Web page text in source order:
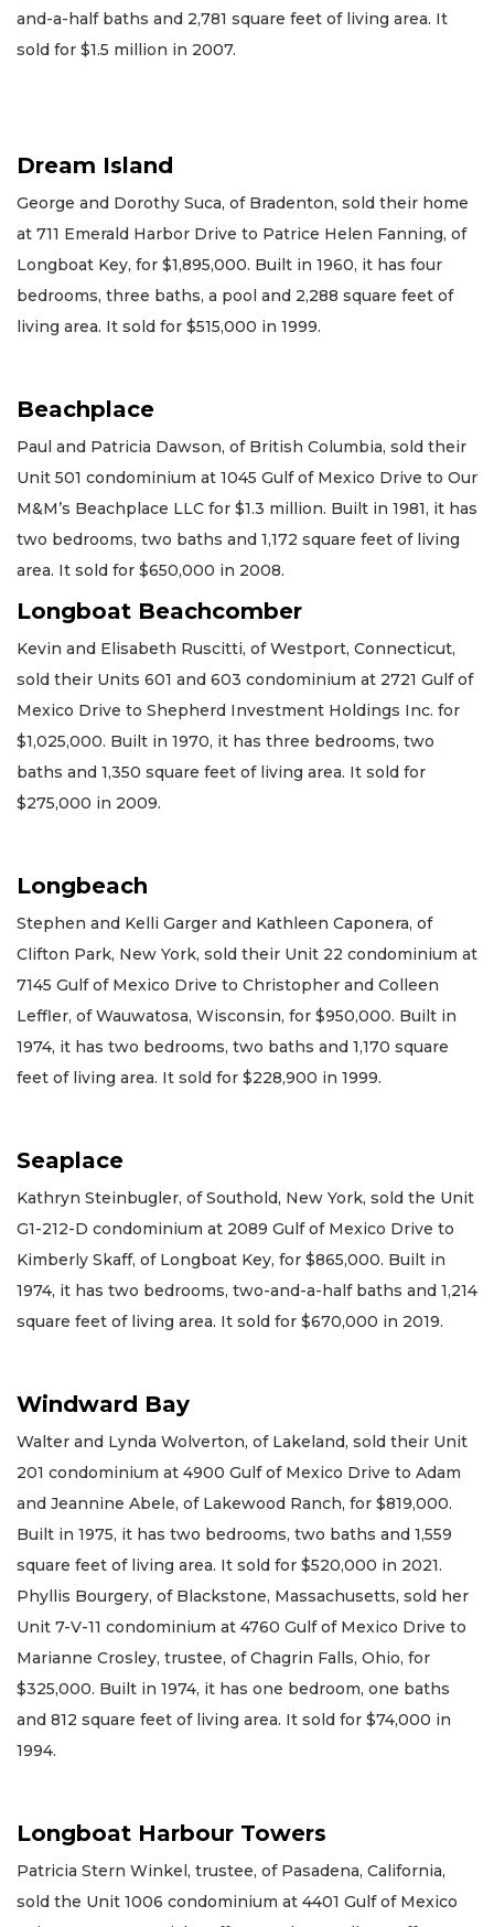
and-a-half baths and 2,781 square feet of living area. It
sold for $1.5 million in 2007.
Dream Island
George and Dorothy Suca, of Bradenton, sold their home
at 711 Emerald Harbor Drive to Patrice Helen Fanning, of
Longboat Key, for $1,895,000. Built in 1960, it has four
bedrooms, three baths, a pool and 2,288 square feet of
living area. It sold for $515,000 in 1999.
Beachplace
Paul and Patricia Dawson, of British Columbia, sold their
Unit 501 condominium at 1045 Gulf of Mexico Drive to Our
M&M’s Beachplace LLC for $1.3 million. Built in 1981, it has
two bedrooms, two baths and 1,172 square feet of living
area. It sold for $650,000 in 2008.
Longboat Beachcomber
Kevin and Elisabeth Ruscitti, of Westport, Connecticut,
sold their Units 601 and 603 condominium at 2721 Gulf of
Mexico Drive to Shepherd Investment Holdings Inc. for
$1,025,000. Built in 1970, it has three bedrooms, two
baths and 1,350 square feet of living area. It sold for
$275,000 in 2009.
Longbeach
Stephen and Kelli Garger and Kathleen Caponera, of
Clifton Park, New York, sold their Unit 22 condominium at
7145 Gulf of Mexico Drive to Christopher and Colleen
Leffler, of Wauwatosa, Wisconsin, for $950,000. Built in
1974, it has two bedrooms, two baths and 1,170 square
feet of living area. It sold for $228,900 in 1999.
Seaplace
Kathryn Steinbugler, of Southold, New York, sold the Unit
G1-212-D condominium at 2089 Gulf of Mexico Drive to
Kimberly Skaff, of Longboat Key, for $865,000. Built in
1974, it has two bedrooms, two-and-a-half baths and 1,214
square feet of living area. It sold for $670,000 in 2019.
Windward Bay
Walter and Lynda Wolverton, of Lakeland, sold their Unit
201 condominium at 4900 Gulf of Mexico Drive to Adam
and Jeannine Abele, of Lakewood Ranch, for $819,000.
Built in 1975, it has two bedrooms, two baths and 1,559
square feet of living area. It sold for $520,000 in 2021.
Phyllis Bourgery, of Blackstone, Massachusetts, sold her
Unit 7-V-11 condominium at 4760 Gulf of Mexico Drive to
Marianne Crosley, trustee, of Chagrin Falls, Ohio, for
$325,000. Built in 1974, it has one bedroom, one baths
and 812 square feet of living area. It sold for $74,000 in
1994.
Longboat Harbour Towers
Patricia Stern Winkel, trustee, of Pasadena, California,
sold the Unit 1006 condominium at 4401 Gulf of Mexico